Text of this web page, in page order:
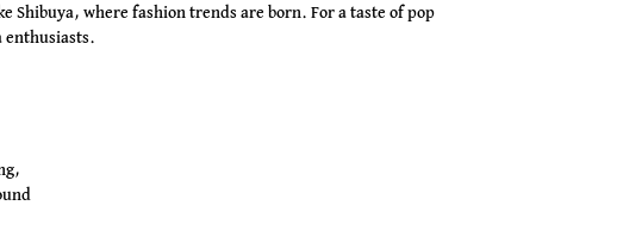
Shibuya, where fashion trends are born. For a taste of pop
enthusiasts.